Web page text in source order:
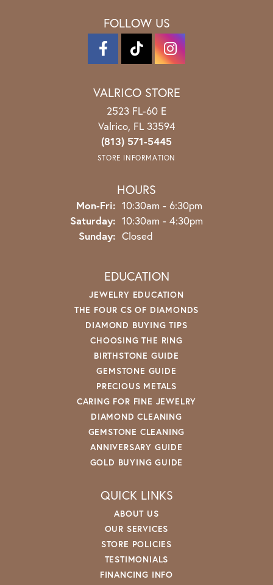
FOLLOW US
VALRICO STORE
2523 FL-60 E
Valrico, FL 33594
(813) 571-5445
STORE INFORMATION
HOURS
Mon-Fri: Monday - Friday:
10:30am - 6:30pm
Saturday: 10:30am - 4:30pm
Sunday: Closed
EDUCATION
JEWELRY EDUCATION
THE FOUR CS OF DIAMONDS
DIAMOND BUYING TIPS
CHOOSING THE RING
BIRTHSTONE GUIDE
GEMSTONE GUIDE
PRECIOUS METALS
CARING FOR FINE JEWELRY
DIAMOND CLEANING
GEMSTONE CLEANING
ANNIVERSARY GUIDE
GOLD BUYING GUIDE
QUICK LINKS
ABOUT US
OUR SERVICES
STORE POLICIES
TESTIMONIALS
FINANCING INFO